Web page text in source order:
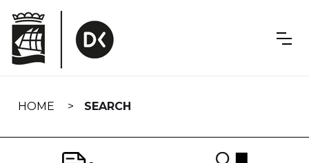
navigation
HOME SEARCH